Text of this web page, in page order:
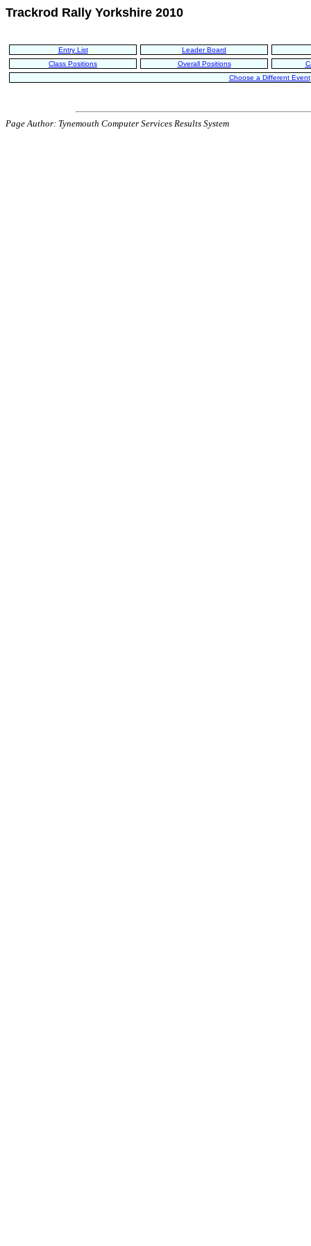
Trackrod Rally Yorkshire 2010
Entry List
Leader Board
Class Positions
Overall Positions
Choose a Different Event
Page Author: Tynemouth Computer Services Results System